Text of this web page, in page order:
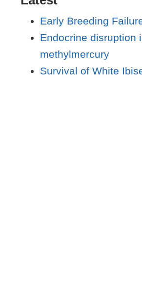
Early Breeding
Endocrine disruption
methylmercury
Survival of White